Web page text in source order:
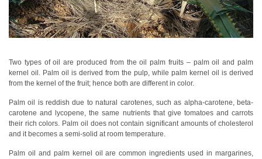
and
Printing
Textiles
Products
Color
Appearance
Measurement
Hyperspectral
Two types of oil are produced from the oil palm fruits – palm oil and palm
kernel oil. Palm oil is derived from the pulp, while palm kernel oil is derived
from the kernel of the fruit; hence both are different in color.
Palm oil is reddish due to natural carotenes, such as alpha-carotene, beta-
carotene and lycopene, the same nutrients that give tomatoes and carrots
their rich colors. Palm oil does not contain significant amounts of cholesterol
and it becomes a semi-solid at room temperature.
Palm oil and palm kernel oil are common ingredients used in margarines,